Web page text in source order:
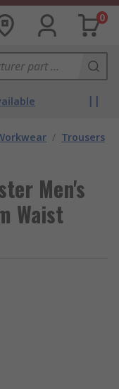
0
/ Trousers
Men's
Waist